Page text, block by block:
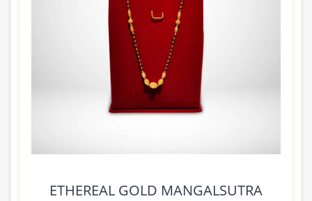
ETHEREAL GOLD MANGALSUTRA